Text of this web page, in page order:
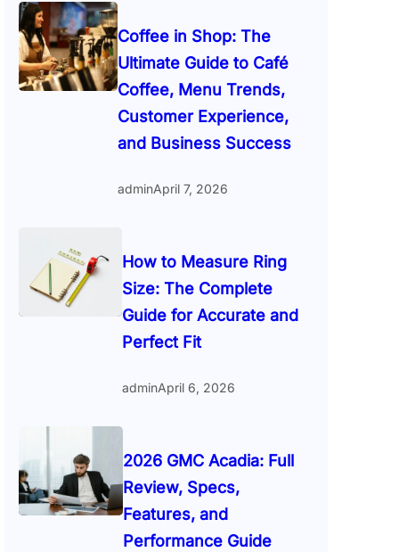
Coffee in Shop: The
Ultimate Guide to Café
Coffee, Menu Trends,
Customer Experience,
and Business Success
adminApril 7, 2026
How to Measure Ring
Size: The Complete
Guide for Accurate and
Perfect Fit
adminApril 6, 2026
2026 GMC Acadia: Full
Review, Specs,
Features, and
Performance Guide